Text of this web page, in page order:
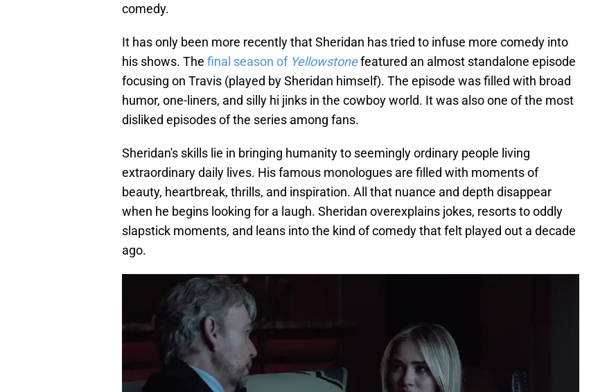
comedy.
It has only been more recently that Sheridan has tried to infuse more comedy into
his shows. The final season of Yellowstonefeatured an almost standalone episode
focusing on Travis (played by Sheridan himself). The episode was filled with broad
humor, one-liners, and silly hi jinks in the cowboy world. It was also one of the most
disliked episodes of the series among fans.
Sheridan's skills lie in bringing humanity to seemingly ordinary people living
extraordinary daily lives. His famous monologues are filled with moments of
beauty, heartbreak, thrills, and inspiration. All that nuance and depth disappear
when he begins looking for a laugh. Sheridan overexplains jokes, resorts to oddly
slapstick moments, and leans into the kind of comedy that felt played out a decade
ago.